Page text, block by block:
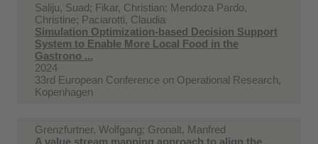
Saliju, Suad; Fikar, Christian; Mendoza Pardo,
Christine; Paciarotti, Claudia
Simulation Optimization-based Decision Support
System to Enable More Local Food in the
Gastrono ...
2024
33rd European Conference on Operational Research,
Kopenhagen
Grenzfurtner, Wolfgang; Gronalt, Manfred
A value stream mapping approach to align the